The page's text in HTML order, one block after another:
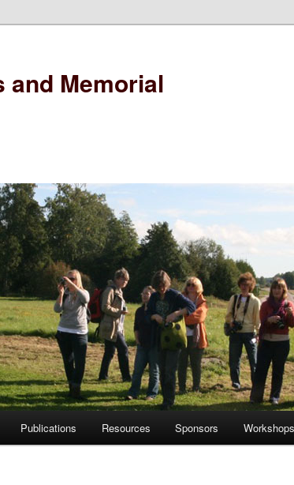
and Memorial
Publications Resources Sponsors Workshops